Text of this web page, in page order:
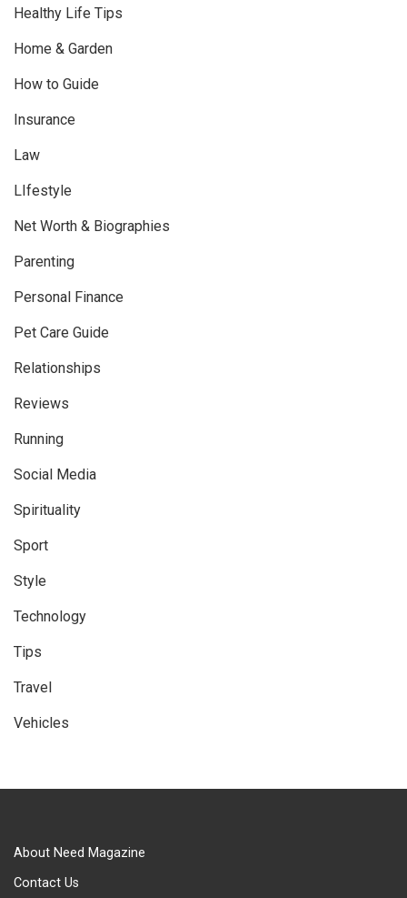
Healthy Life Tips
Home & Garden
How to Guide
Insurance
Law
LIfestyle
Net Worth & Biographies
Parenting
Personal Finance
Pet Care Guide
Relationships
Reviews
Running
Social Media
Spirituality
Sport
Style
Technology
Tips
Travel
Vehicles
About Need Magazine
Contact Us